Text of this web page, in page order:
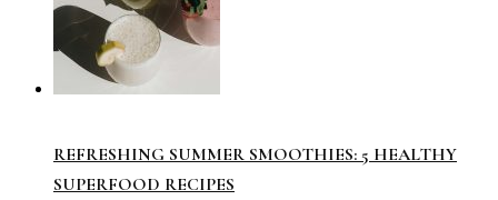
REFRESHING SUMMER SMOOTHIES: 5 HEALTHY
SUPERFOOD RECIPES